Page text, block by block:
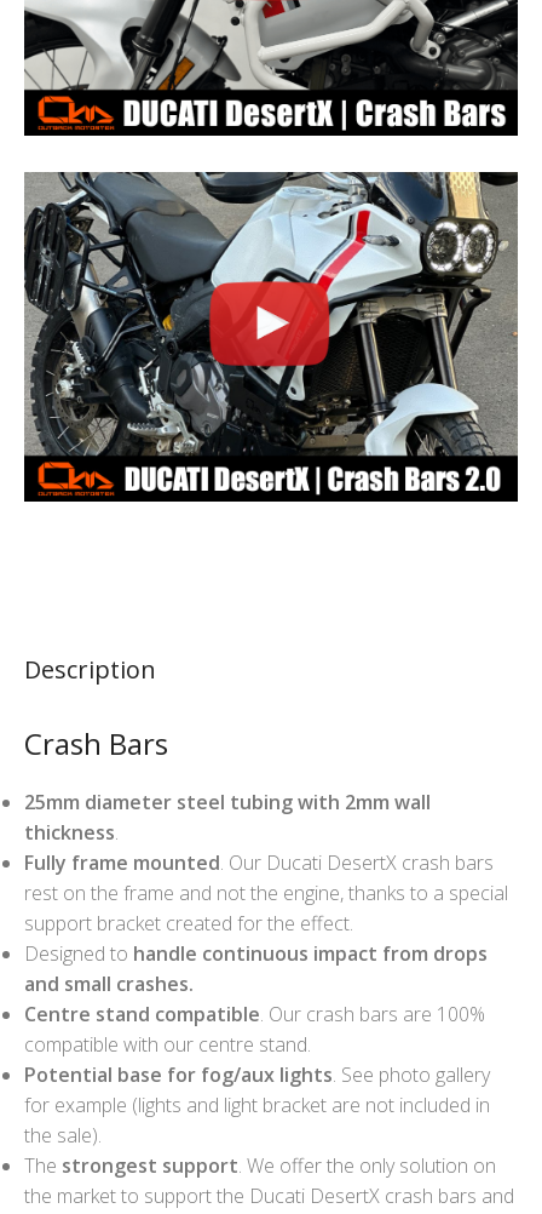
Description
Crash Bars
25mm diameter steel tubing with 2mm wall
thickness.
Fully frame mounted. Our Ducati DesertX crash bars
rest on the frame and not the engine, thanks to a special
support bracket created for the effect.
Designed to handle continuous impact from drops
and small crashes.
Centre stand compatible. Our crash bars are 100%
compatible with our centre stand.
Potential base for fog/aux lights. See photo gallery
for example (lights and light bracket are not included in
the sale).
The strongest support. We offer the only solution on
the market to support the Ducati DesertX crash bars and